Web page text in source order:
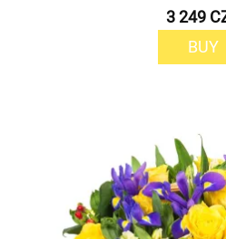
3 249
BUY